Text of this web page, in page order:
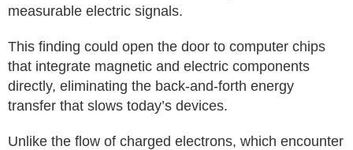
measurable electric signals.
This finding could open the door to computer chips
that integrate magnetic and electric components
directly, eliminating the back-and-forth energy
transfer that slows today’s devices.
Unlike the flow of charged electrons, which encounter